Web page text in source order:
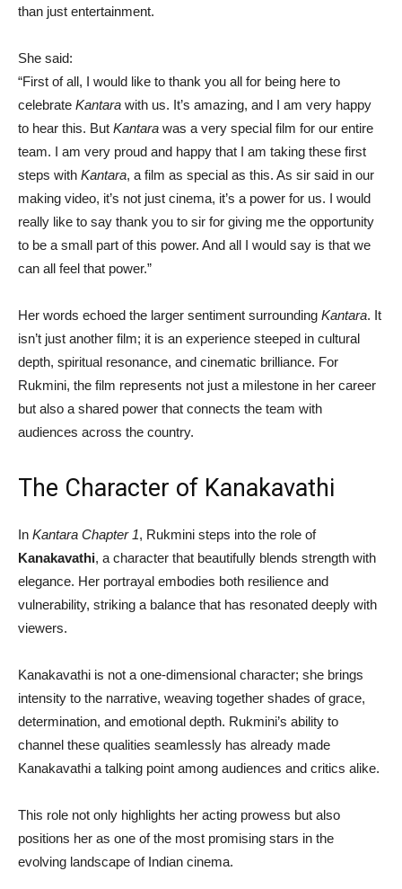
than just entertainment.
She said:
“First of all, I would like to thank you all for being here to
celebrate Kantara with us. It’s amazing, and I am very happy
to hear this. But Kantara was a very special film for our entire
team. I am very proud and happy that I am taking these first
steps with Kantara, a film as special as this. As sir said in our
making video, it’s not just cinema, it’s a power for us. I would
really like to say thank you to sir for giving me the opportunity
to be a small part of this power. And all I would say is that we
can all feel that power.”
Her words echoed the larger sentiment surrounding Kantara. It
isn’t just another film; it is an experience steeped in cultural
depth, spiritual resonance, and cinematic brilliance. For
Rukmini, the film represents not just a milestone in her career
but also a shared power that connects the team with
audiences across the country.
The Character of Kanakavathi
In Kantara Chapter 1, Rukmini steps into the role of
Kanakavathi, a character that beautifully blends strength with
elegance. Her portrayal embodies both resilience and
vulnerability, striking a balance that has resonated deeply with
viewers.
Kanakavathi is not a one-dimensional character; she brings
intensity to the narrative, weaving together shades of grace,
determination, and emotional depth. Rukmini’s ability to
channel these qualities seamlessly has already made
Kanakavathi a talking point among audiences and critics alike.
This role not only highlights her acting prowess but also
positions her as one of the most promising stars in the
evolving landscape of Indian cinema.